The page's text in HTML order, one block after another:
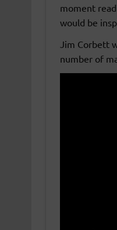
moment
would be
Jim Corbett
number of